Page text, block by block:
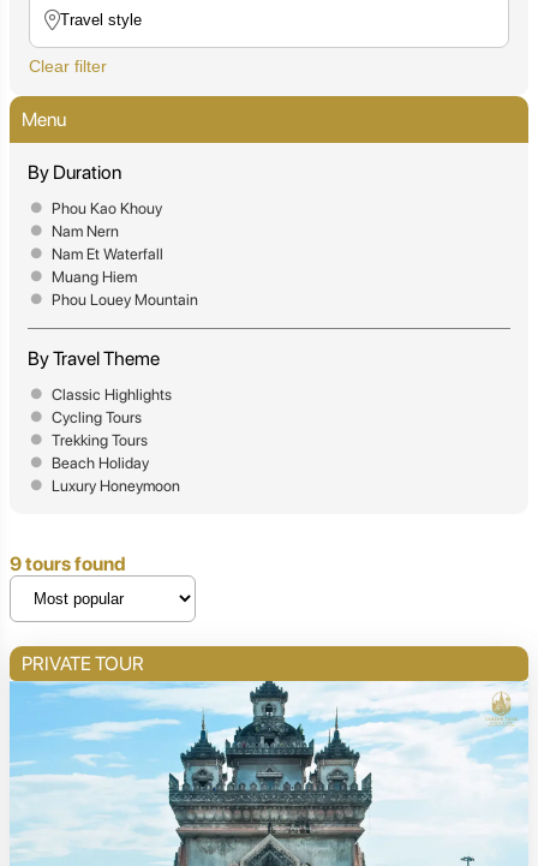
Clear filter
Menu
By Duration
Phou Kao Khouy
Nam Nern
Nam Et Waterfall
Muang Hiem
Phou Louey Mountain
By Travel Theme
Classic Highlights
Cycling Tours
Trekking Tours
Beach Holiday
Luxury Honeymoon
9 tours found
PRIVATE TOUR